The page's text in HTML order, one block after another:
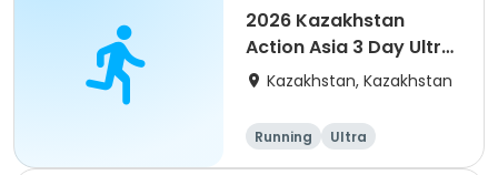
2026 Kazakhstan
Action Asia 3 Day Ultra
(IT company
of 2) event event event
Kazakhstan, Kazakhstan
Running Ultra